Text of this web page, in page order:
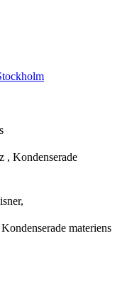
, Kondenserade
materiens